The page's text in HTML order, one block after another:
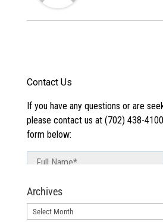
Archives
Archives